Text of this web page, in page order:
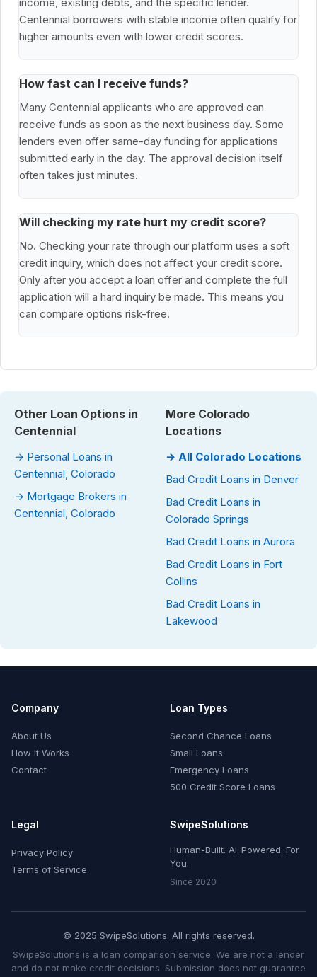
Centennial borrowers with stable income often qualify for
higher amounts even with lower credit scores.
How fast can I receive funds?
Many Centennial applicants who are approved can
receive funds as soon as the next business day. Some
lenders even offer same-day funding for applications
submitted early in the day. The approval decision itself
often takes just minutes.
Will checking my rate hurt my credit score?
No. Checking your rate through our platform uses a soft
credit inquiry, which does not affect your credit score.
Only after you accept a loan offer and complete the full
application will a hard inquiry be made. This means you
can compare options risk-free.
Other Loan Options in
Centennial
→ Personal Loans in
Centennial, Colorado
→ Mortgage Brokers in
Centennial, Colorado
More Colorado
Locations
→ All Colorado Locations
Bad Credit Loans in Denver
Bad Credit Loans in
Colorado Springs
Bad Credit Loans in Aurora
Bad Credit Loans in Fort
Collins
Bad Credit Loans in
Lakewood
Company
About Us
How It Works
Contact
Loan Types
Second Chance Loans
Small Loans
Emergency Loans
500 Credit Score Loans
Legal
Privacy Policy
Terms of Service
SwipeSolutions
Human-Built. AI-Powered. For
You.
Since 2020
© 2025 SwipeSolutions. All rights reserved.
SwipeSolutions is a loan comparison service. We are not a lender
and do not make credit decisions. Submission does not guarantee